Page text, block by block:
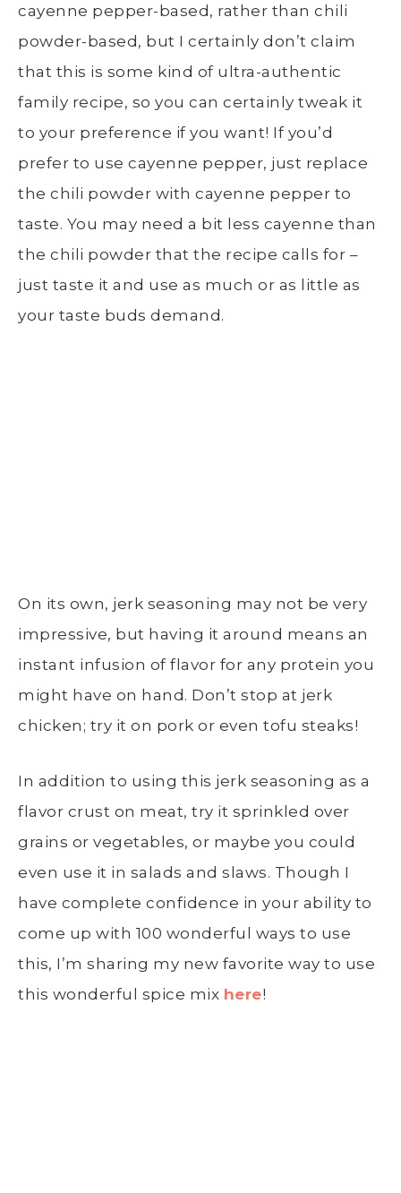
cayenne pepper-based, rather than chili
powder-based, but I certainly don’t claim
that this is some kind of ultra-authentic
family recipe, so you can certainly tweak it
to your preference if you want! If you’d
prefer to use cayenne pepper, just replace
the chili powder with cayenne pepper to
taste. You may need a bit less cayenne than
the chili powder that the recipe calls for –
just taste it and use as much or as little as
your taste buds demand.
On its own, jerk seasoning may not be very
impressive, but having it around means an
instant infusion of flavor for any protein you
might have on hand. Don’t stop at jerk
chicken; try it on pork or even tofu steaks!
In addition to using this jerk seasoning as a
flavor crust on meat, try it sprinkled over
grains or vegetables, or maybe you could
even use it in salads and slaws. Though I
have complete confidence in your ability to
come up with 100 wonderful ways to use
this, I’m sharing my new favorite way to use
this wonderful spice mix here!